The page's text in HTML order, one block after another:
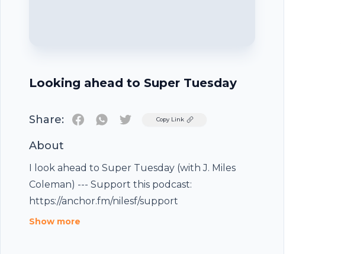
Looking ahead to Super Tuesday
Share: TwitterCopy Link
About
I look ahead to Super Tuesday (with J. Miles
Coleman) --- Support this podcast:
https://anchor.fm/nilesf/support
Show more
Footer